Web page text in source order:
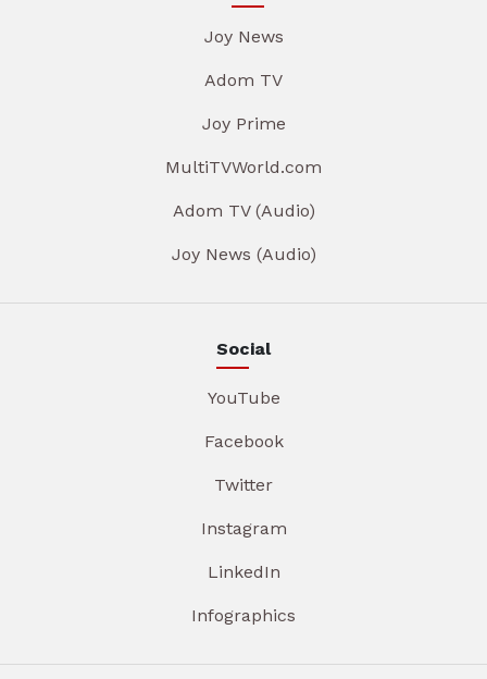
Joy News
Adom TV
Joy Prime
MultiTVWorld.com
Adom TV (Audio)
Joy News (Audio)
Social
YouTube
Facebook
Twitter
Instagram
LinkedIn
Infographics